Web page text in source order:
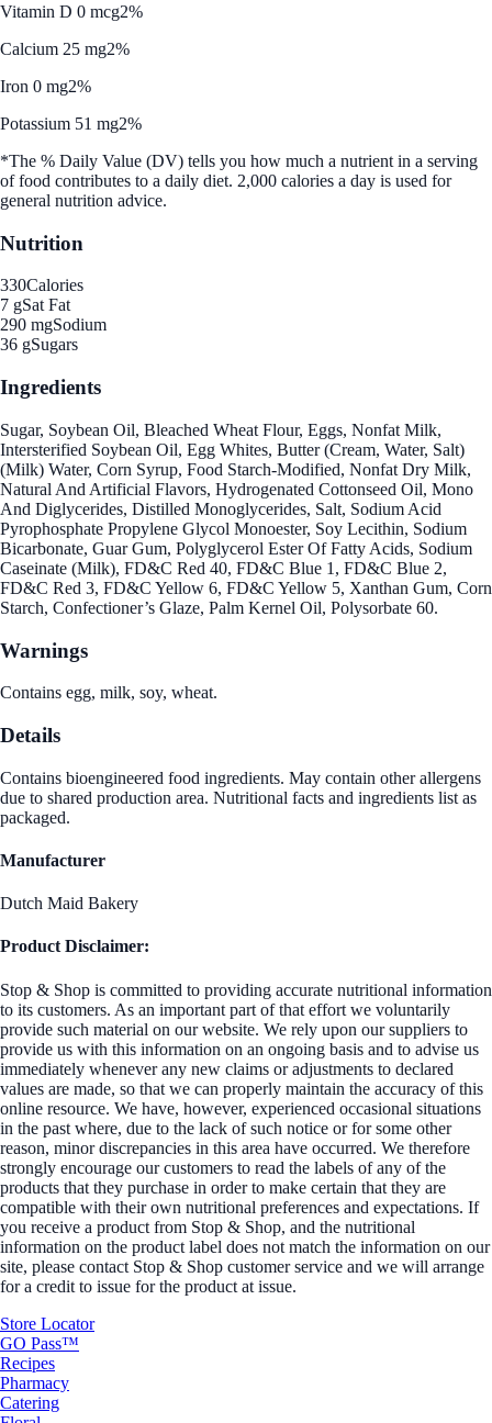
Vitamin D 0 mcg2%
Calcium 25 mg2%
Iron 0 mg2%
Potassium 51 mg2%
*The % Daily Value (DV) tells you how much a nutrient in a serving
of food contributes to a daily diet. 2,000 calories a day is used for
general nutrition advice.
Nutrition
330Calories
7 gSat Fat
290 mgSodium
36 gSugars
Ingredients
Sugar, Soybean Oil, Bleached Wheat Flour, Eggs, Nonfat Milk,
Intersterified Soybean Oil, Egg Whites, Butter (Cream, Water, Salt)
(Milk) Water, Corn Syrup, Food Starch-Modified, Nonfat Dry Milk,
Natural And Artificial Flavors, Hydrogenated Cottonseed Oil, Mono
And Diglycerides, Distilled Monoglycerides, Salt, Sodium Acid
Pyrophosphate Propylene Glycol Monoester, Soy Lecithin, Sodium
Bicarbonate, Guar Gum, Polyglycerol Ester Of Fatty Acids, Sodium
Caseinate (Milk), FD&C Red 40, FD&C Blue 1, FD&C Blue 2,
FD&C Red 3, FD&C Yellow 6, FD&C Yellow 5, Xanthan Gum, Corn
Starch, Confectioner’s Glaze, Palm Kernel Oil, Polysorbate 60.
Warnings
Contains egg, milk, soy, wheat.
Details
Contains bioengineered food ingredients. May contain other allergens
due to shared production area. Nutritional facts and ingredients list as
packaged.
Manufacturer
Dutch Maid Bakery
Product Disclaimer:
Stop & Shop is committed to providing accurate nutritional information
to its customers. As an important part of that effort we voluntarily
provide such material on our website. We rely upon our suppliers to
provide us with this information on an ongoing basis and to advise us
immediately whenever any new claims or adjustments to declared
values are made, so that we can properly maintain the accuracy of this
online resource. We have, however, experienced occasional situations
in the past where, due to the lack of such notice or for some other
reason, minor discrepancies in this area have occurred. We therefore
strongly encourage our customers to read the labels of any of the
products that they purchase in order to make certain that they are
compatible with their own nutritional preferences and expectations. If
you receive a product from Stop & Shop, and the nutritional
information on the product label does not match the information on our
site, please contact Stop & Shop customer service and we will arrange
for a credit to issue for the product at issue.
Store Locator
GO Pass™
Recipes
Pharmacy
Catering